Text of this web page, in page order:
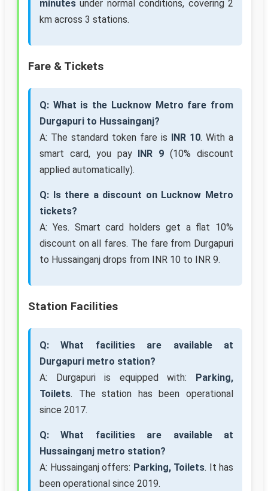
minutes under normal conditions, covering 2
km across 3 stations.
Fare & Tickets
Q: What is the Lucknow Metro fare from
Durgapuri to Hussainganj?
A: The standard token fare is INR 10. With a
smart card, you pay INR 9 (10% discount
applied automatically).
Q: Is there a discount on Lucknow Metro
tickets?
A: Yes. Smart card holders get a flat 10%
discount on all fares. The fare from Durgapuri
to Hussainganj drops from INR 10 to INR 9.
Station Facilities
Q: What facilities are available at
Durgapuri metro station?
A: Durgapuri is equipped with: Parking,
Toilets. The station has been operational
since 2017.
Q: What facilities are available at
Hussainganj metro station?
A: Hussainganj offers: Parking, Toilets. It has
been operational since 2019.